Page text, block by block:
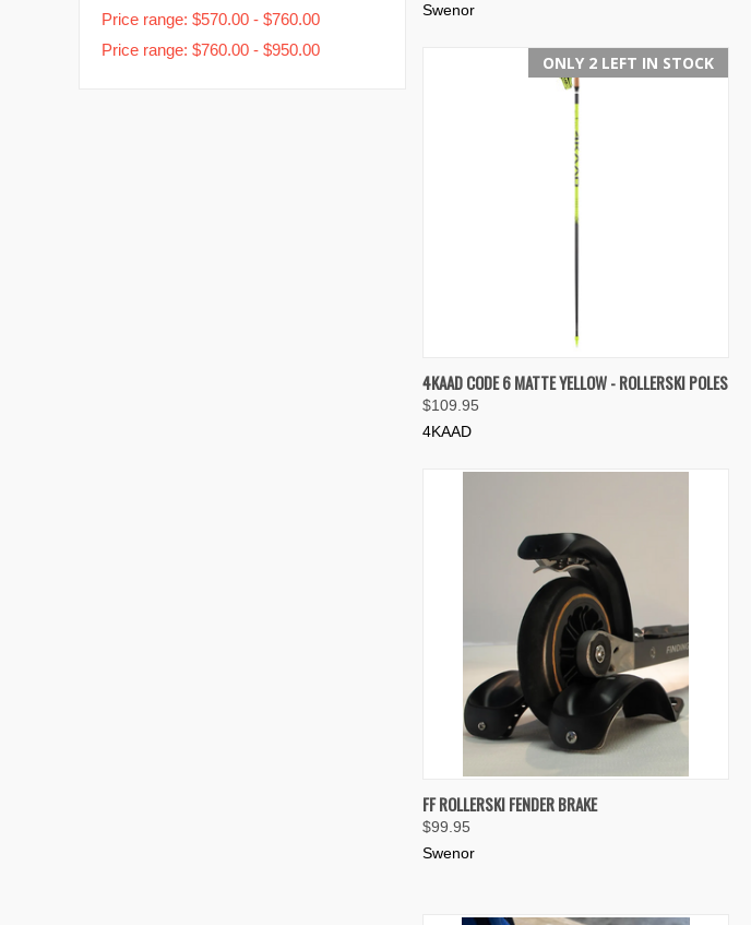
Price range: $570.00 - $760.00
Price range: $760.00 - $950.00
Swenor
ONLY 2 LEFT IN STOCK
QUICK VIEW VIEW OPTIONS
Compare
4KAAD CODE 6 MATTE YELLOW - ROLLERSKI POLES
$109.95
4KAAD
QUICK VIEW
Compare
FF ROLLERSKI FENDER BRAKE
$99.95
Swenor